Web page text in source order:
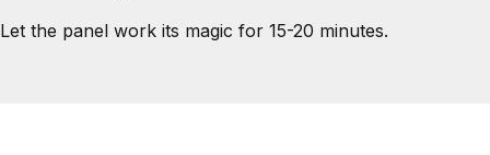
Let the panel work its magic for 15-20 minutes.